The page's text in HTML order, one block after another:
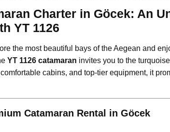
Charter in Göcek: An
YT 1126
the most beautiful bays of the Aegean and
YT 1126 catamaran invites you to the
cabins, and top-tier equipment, it
Catamaran Rental in Göcek